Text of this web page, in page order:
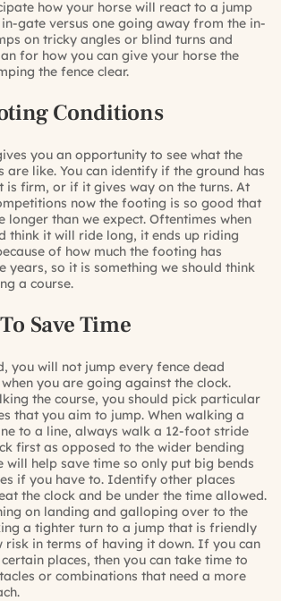
how your horse will react to a jump
gate versus one going away from the in-
on tricky angles or blind turns and
for how you can give your horse the
the fence clear.
Conditions
you an opportunity to see what the
are like. You can identify if the ground has
is firm, or if it gives way on the turns. At
now the footing is so good that
longer than we expect. Oftentimes when
think it will ride long, it ends up riding
of how much the footing has
years, so it is something we should think
a course.
Save Time
you will not jump every fence dead
you are going against the clock.
the course, you should pick particular
that you aim to jump. When walking a
to a line, always walk a 12-foot stride
first as opposed to the wider bending
will help save time so only put big bends
if you have to. Identify other places
the clock and be under the time allowed.
on landing and galloping over to the
a tighter turn to a jump that is friendly
risk in terms of having it down. If you can
places, then you can take time to
or combinations that need a more